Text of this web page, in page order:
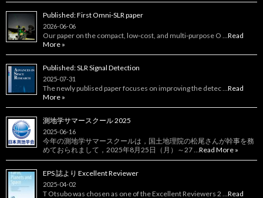
Published: First Omni-SLR paper
2026-06-06
Our paper on the compact, low‑cost, and multi‑purpose O …Read
More »
Published: SLR Signal Detection
2025-07-31
The newly publised paper focuses on improving the detec …Read
More »
測地学サマースクール 2025
2025-06-16
今年の測地学サマースクールは，国土地理院の松尾さんが幹事を務
めておられまして，2025年8月25日（月）～27 …Read More »
EPS 誌より Excellent Reviewer
2025-04-02
T Otsubo was chosen as one of the Excellent Reviewers 2 …Read